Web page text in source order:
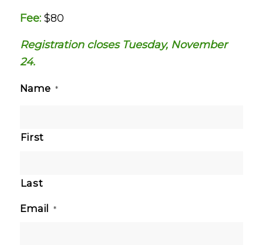
Fee:$80
Registration closes Tuesday, November
24.
Name *
First
Last
Email *